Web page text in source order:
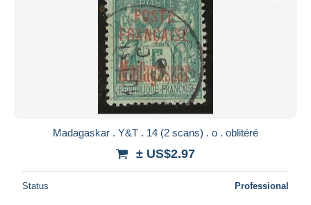
Madagaskar . Y&T . 14 (2 scans) . o . oblitéré
± US$2.97
Status Professional